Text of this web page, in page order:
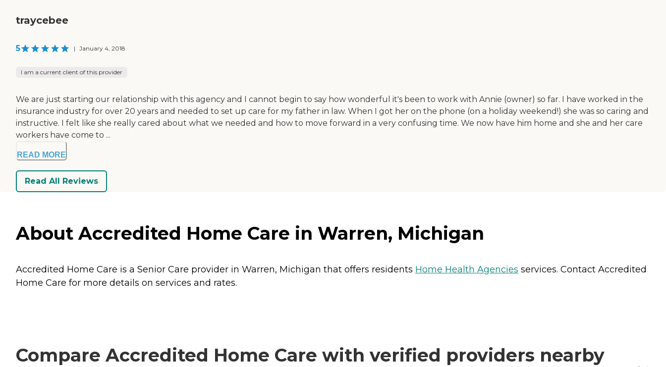
traycebee
5 | January 4, 2018
I am a current client of this provider
We are just starting our relationship with this agency and I cannot begin to say how wonderful it's been to work with Annie (owner) so far. I have worked in the
insurance industry for over 20 years and needed to set up care for my father in law. When I got her on the phone (on a holiday weekend!) she was so caring and
instructive. I felt like she really cared about what we needed and how to move forward in a very confusing time. We now have him home and she and her care
workers have come to ...
READ MORE
Read All Reviews
About Accredited Home Care in Warren, Michigan
Accredited Home Care is a Senior Care provider in Warren, Michigan that offers residents Home Health Agencies services. Contact Accredited
Home Care for more details on services and rates.
Compare Accredited Home Care with verified providers nearby